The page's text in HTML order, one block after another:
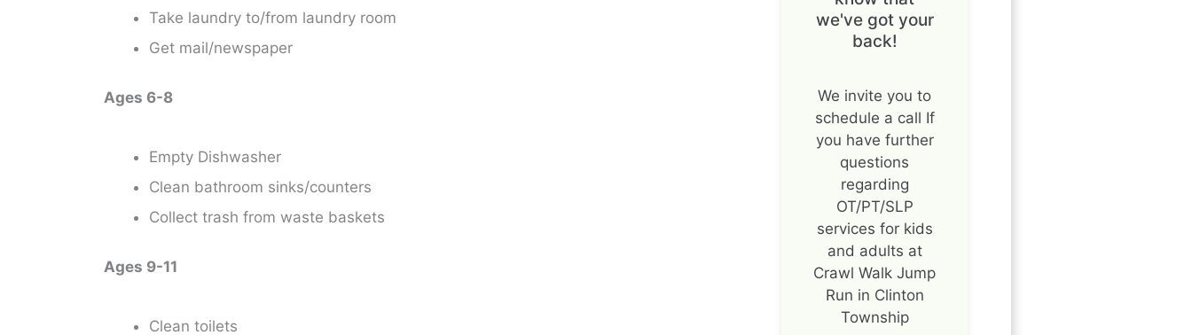
Take laundry to/from laundry room
Get mail/newspaper
Ages 6-8
Empty Dishwasher
Clean bathroom sinks/counters
Collect trash from waste baskets
Ages 9-11
Clean toilets
we've got your
back!
We invite you to
schedule a call If
you have further
questions
regarding
OT/PT/SLP
services for kids
and adults at
Crawl Walk Jump
Run in Clinton
Township